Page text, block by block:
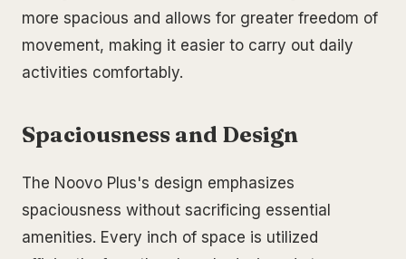
more spacious and allows for greater freedom of
movement, making it easier to carry out daily
activities comfortably.
Spaciousness and Design
The Noovo Plus's design emphasizes
spaciousness without sacrificing essential
amenities. Every inch of space is utilized